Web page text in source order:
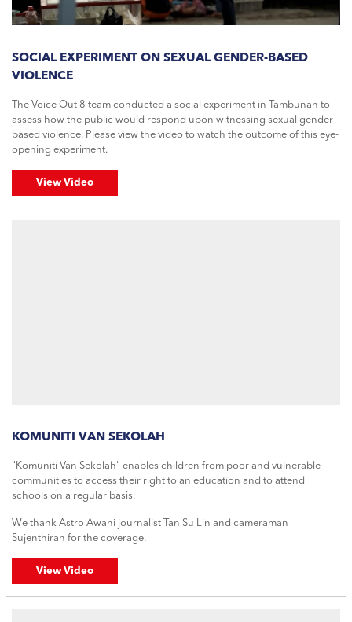
SOCIAL EXPERIMENT ON SEXUAL GENDER-BASED
VIOLENCE
The Voice Out 8 team conducted a social experiment in Tambunan to
assess how the public would respond upon witnessing sexual gender-
based violence. Please view the video to watch the outcome of this eye-
opening experiment.
View Video
KOMUNITI VAN SEKOLAH
"Komuniti Van Sekolah" enables children from poor and vulnerable
communities to access their right to an education and to attend
schools on a regular basis.
We thank Astro Awani journalist Tan Su Lin and cameraman
Sujenthiran for the coverage.
View Video